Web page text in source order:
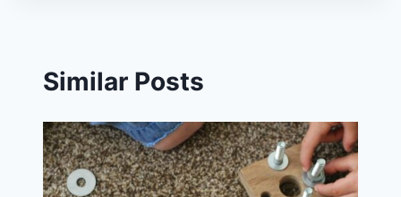
Similar Posts